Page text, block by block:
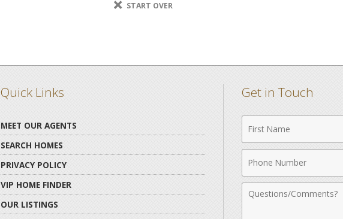
START OVER
Quick Links
MEET OUR AGENTS
SEARCH HOMES
PRIVACY POLICY
VIP HOME FINDER
OUR LISTINGS
Get in Touch
Name
Number
Comments